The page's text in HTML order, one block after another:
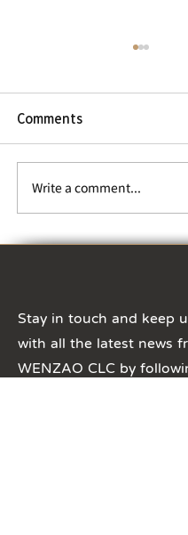
Vacation and
hours】During Winter
CLC office will be
to 8:30 ~ 16:30, ...
Comments
Write a comment...
Stay in touch and keep
with all the latest news
WENZAO CLC by